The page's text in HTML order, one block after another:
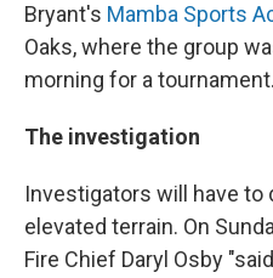
Bryant's Mamba Sports
Oaks, where the group
morning for a
The investigation
Investigators will have to
elevated terrain. On
Fire Chief Daryl Osby